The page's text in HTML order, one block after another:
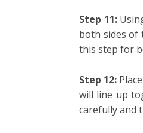
Step 11:
both sides of
this step for
Step 12:
will line up
carefully and